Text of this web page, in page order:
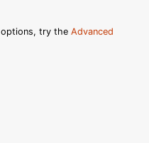
options, try the Advanced